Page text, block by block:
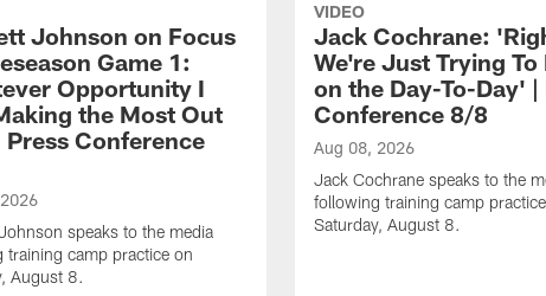
Johnson on Focus
Game 1:
Opportunity I
the Most Out
Conference
speaks to the media
training camp practice on
August 8.
VIDEO
Jack Cochrane:
We're Just Trying To
on the Day-To-Day' |
Conference 8/8
Aug 08, 2026
Jack Cochrane speaks to the
following training camp
Saturday, August 8.